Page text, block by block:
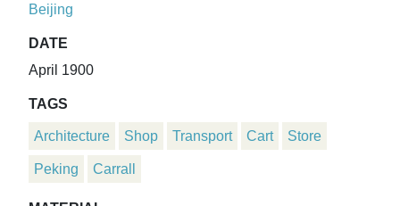
Beijing
DATE
April 1900
TAGS
Architecture Shop Transport Cart Store
Peking Carrall